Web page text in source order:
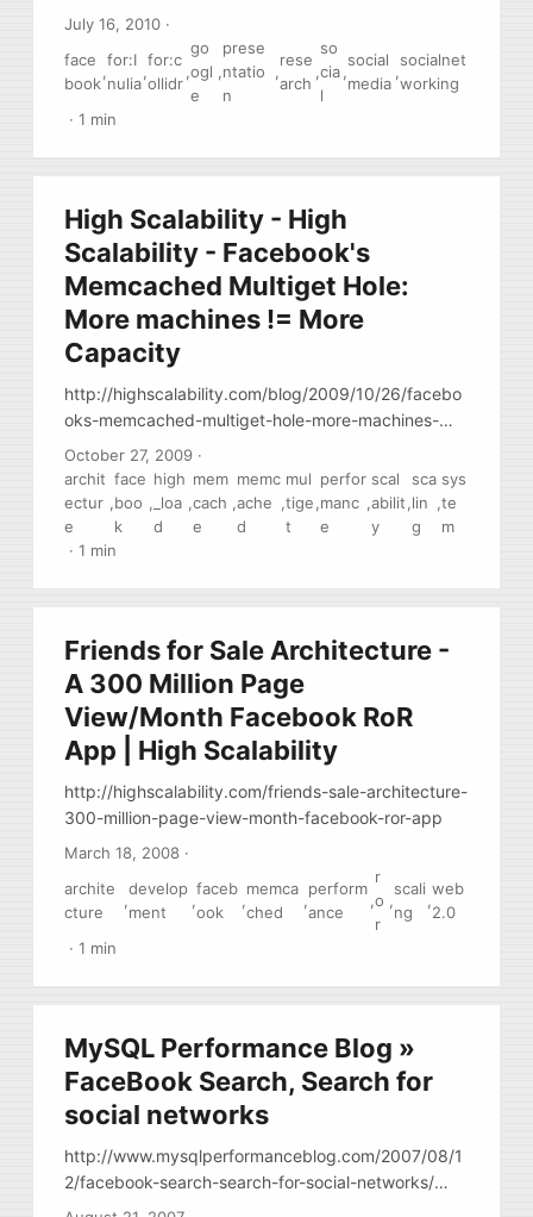
google] about how people interact socially in the
real life and how current social networks represent
them. (Needs about 30 min to read)
July 16, 2010 ·
face
book
,
for:I
nulia
,
for:c
ollidr
,
go
ogl
e
,
prese
ntatio
n
,
rese
arch
,
so
cia
l
,
social
media
,
socialnet
working
·1 min
High Scalability - High
Scalability - Facebook's
Memcached Multiget Hole:
More machines != More
Capacity
http://highscalability.com/blog/2009/10/26/facebo
oks-memcached-multiget-hole-more-machines-
more-capacit.html also see
http://dormando.livejournal.com/521163.html
Describing some problems with
performance/scalability you may have if you
partition/shard your data by hash. ( that’s what
from the amount of requests that few very popular
around this (perhaps because very very few sites
scale to the point when this becomes an issue )
October 27, 2009 ·
archit
ectur
e
,
face
boo
k
,
high
_loa
d
,
mem
cach
e
,
memc
ache
d
,
mul
tige
t
,
perfor
manc
e
,
scal
abilit
y
,
sca
lin
g
,
sys
te
m
·1 min
Friends for Sale Architecture -
A 300 Million Page
View/Month Facebook RoR
App | High Scalability
http://highscalability.com/friends-sale-architecture-
300-million-page-view-month-facebook-ror-app
March 18, 2008 ·
archite
cture
,
develop
ment
,
faceb
ook
,
memca
ched
,
perform
ance
,
r
o
r
,
scali
ng
,
web
2.0
·1 min
MySQL Performance Blog »
FaceBook Search, Search for
social networks
http://www.mysqlperformanceblog.com/2007/08/1
2/facebook-search-search-for-social-networks/
facebook uses mysql, I didn’t know